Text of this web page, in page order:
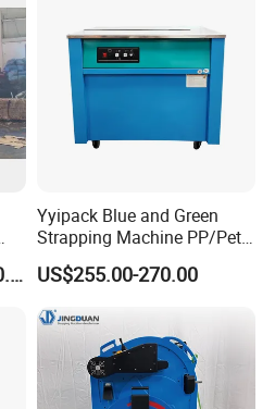
US$54,000.00-200,000.00
Yyipack Blue and Green
Strapping Machine PP/Pet
Belt Single Motor
US$255.00-270.00